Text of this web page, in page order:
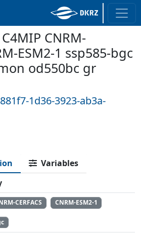
CNRM-
ESM2-1 ssp585-bgc
od550bc gr
1d36-3923-ab3a-
Variables
CERFACS CNRM-ESM2-1